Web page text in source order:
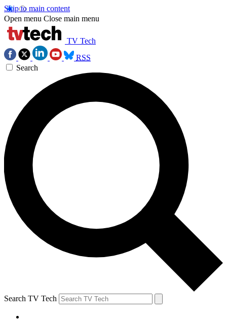
Skip to main content
Open menu Close main menu
TV Tech
RSS
Search
Search TV Tech